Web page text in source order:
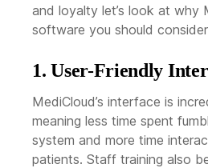
and loyalty let’s look at why
software you should
1. User-Friendly
MediCloud’s interface is
meaning less time spent
system and more time
patients. Staff training also